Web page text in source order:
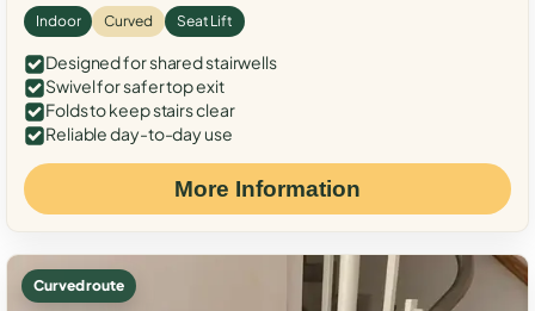
Indoor Curved Seat Lift
Designed for shared stairwells
Swivel for safer top exit
Folds to keep stairs clear
Reliable day-to-day use
More Information
Curved route